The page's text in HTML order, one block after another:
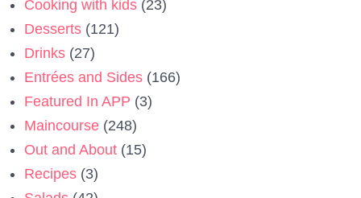
Cooking with kids (23)
Desserts (121)
Drinks (27)
Entrées and Sides (166)
Featured In APP (3)
Maincourse (248)
Out and About (15)
Recipes (3)